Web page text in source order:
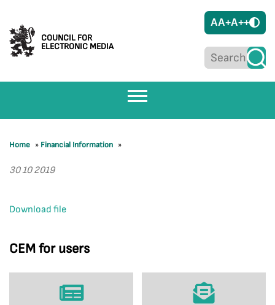
COUNCIL FOR
ELECTRONIC MEDIA
AA+A++
CEM for users
Home » Financial Information »
30 10 2019
Download file